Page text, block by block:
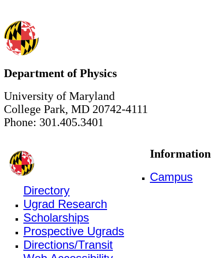
Department of Physics
University of Maryland
College Park, MD 20742-4111
Phone: 301.405.3401
Information
Campus
Directory
Ugrad Research
Scholarships
Prospective Ugrads
Directions/Transit